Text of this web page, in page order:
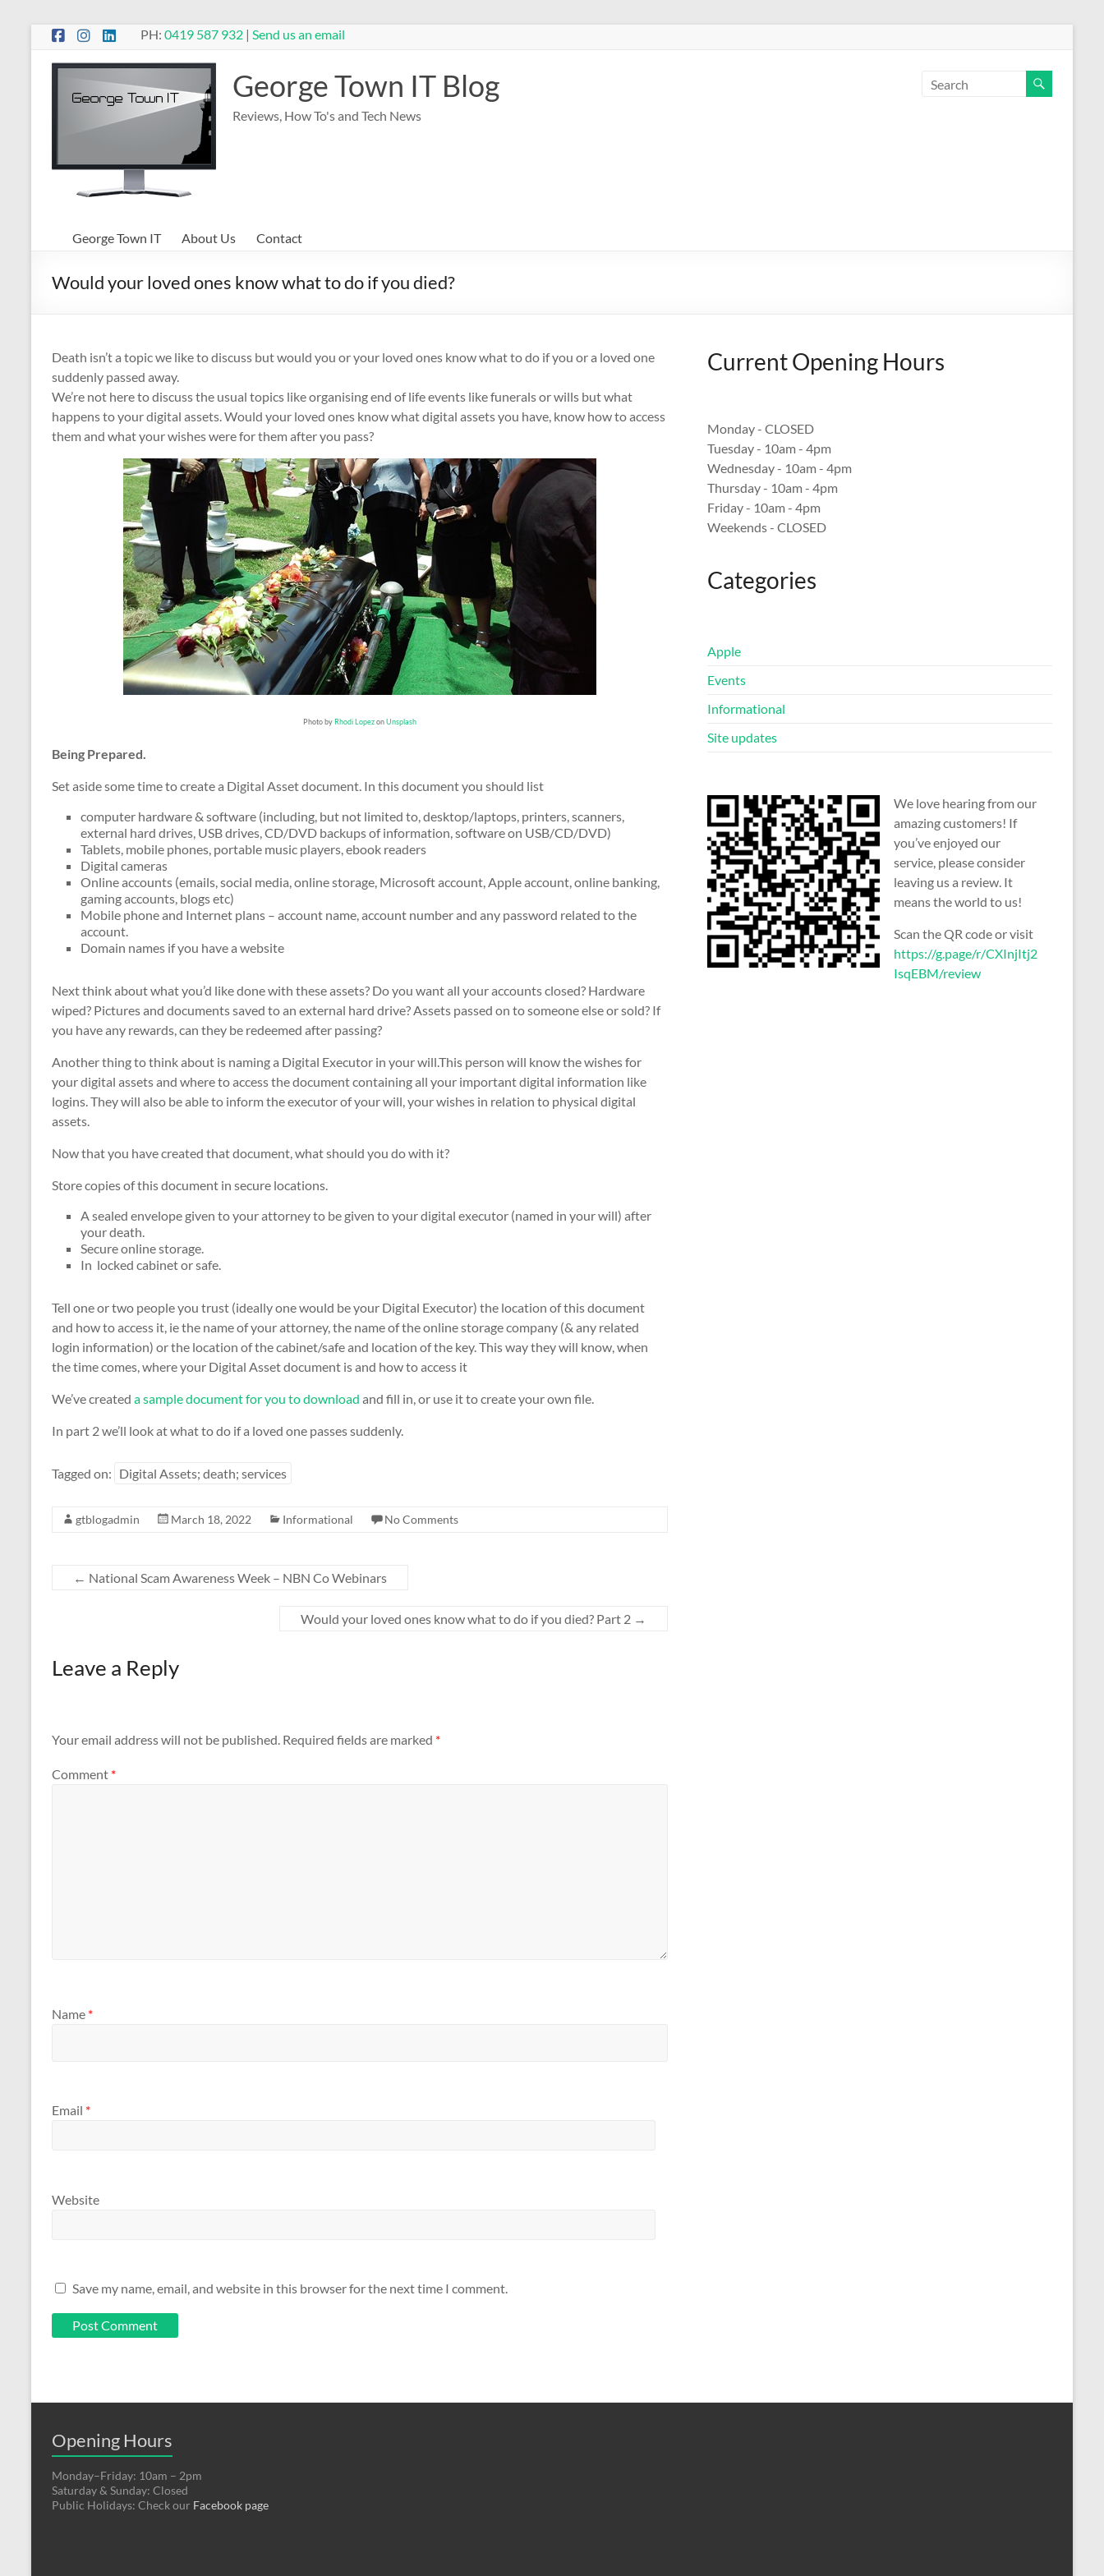
Skip
content
PH: 0419 587 932 | Send us an email
George Town IT Blog
Reviews, How To's and Tech News
George Town IT About Us Contact
Would your loved ones know what to do if you died?
Death isn’t a topic we like to discuss but would you or your loved ones know what to do if you or a loved one
suddenly passed away.
We’re not here to discuss the usual topics like organising end of life events like funerals or wills but what
happens to your digital assets. Would your loved ones know what digital assets you have, know how to access
them and what your wishes were for them after you pass?
Photo byRhodi LopezonUnsplash
Being Prepared.
Set aside some time to create a Digital Asset document. In this document you should list
computer hardware & software (including, but not limited to, desktop/laptops, printers, scanners,
external hard drives, USB drives, CD/DVD backups of information, software on USB/CD/DVD)
Tablets, mobile phones, portable music players, ebook readers
Digital cameras
Online accounts (emails, social media, online storage, Microsoft account, Apple account, online banking,
gaming accounts, blogs etc)
Mobile phone and Internet plans – account name, account number and any password related to the
account.
Domain names if you have a website
Next think about what you’d like done with these assets? Do you want all your accounts closed? Hardware
wiped? Pictures and documents saved to an external hard drive? Assets passed on to someone else or sold? If
you have any rewards, can they be redeemed after passing?
Another thing to think about is naming a Digital Executor in your will.This person will know the wishes for
your digital assets and where to access the document containing all your important digital information like
logins. They will also be able to inform the executor of your will, your wishes in relation to physical digital
assets.
Now that you have created that document, what should you do with it?
Store copies of this document in secure locations.
A sealed envelope given to your attorney to be given to your digital executor (named in your will) after
your death.
Secure online storage.
In locked cabinet or safe.
Tell one or two people you trust (ideally one would be your Digital Executor) the location of this document
and how to access it, ie the name of your attorney, the name of the online storage company (& any related
login information) or the location of the cabinet/safe and location of the key. This way they will know, when
the time comes, where your Digital Asset document is and how to access it
We’ve created a sample document for you to download and fill in, or use it to create your own file.
In part 2 we’ll look at what to do if a loved one passes suddenly.
Tagged on: Digital Assets; death; services
gtblogadmin March 18, 2022 Informational No Comments
← National Scam Awareness Week – NBN Co Webinars
Would your loved ones know what to do if you died? Part 2 →
Leave a Reply
Your email address will not be published. Required fields are marked *
Comment *
Name *
Email *
Website
Save my name, email, and website in this browser for the next time I comment.
Current Opening Hours
Monday - CLOSED
Tuesday - 10am - 4pm
Wednesday - 10am - 4pm
Thursday - 10am - 4pm
Friday - 10am - 4pm
Weekends - CLOSED
Categories
Apple
Events
Informational
Site updates
We love hearing from our
amazing customers! If
you’ve enjoyed our
service, please consider
leaving us a review. It
means the world to us!
Scan the QR code or visit
https://g.page/r/CXInjItj2
IsqEBM/review
Opening Hours
Monday–Friday: 10am – 2pm
Saturday & Sunday: Closed
Public Holidays: Check our Facebook page